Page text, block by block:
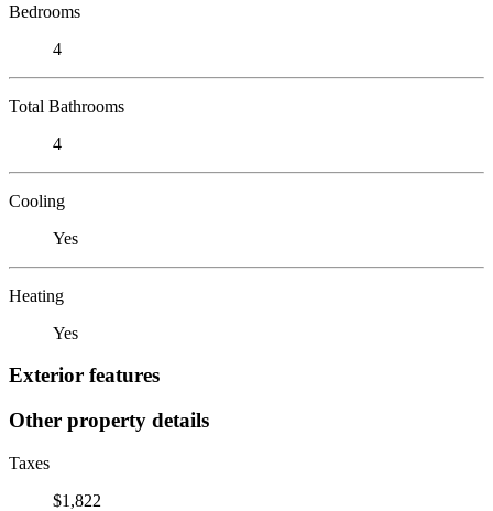
Bedrooms
4
Total Bathrooms
4
Cooling
Yes
Heating
Yes
Exterior features
Other property details
Taxes
$1,822